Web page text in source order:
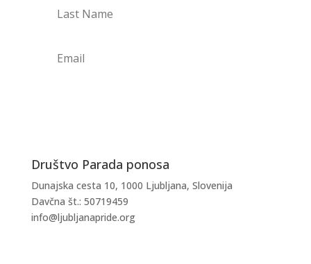
Društvo Parada ponosa
Dunajska cesta 10, 1000 Ljubljana, Slovenija
Davčna št.: 50719459
info@ljubljanapride.org